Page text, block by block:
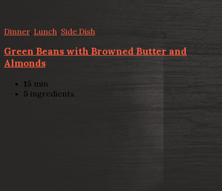
Dinner, Lunch Side Dish
Green Beans with Browned Butter and
Almonds
15 min
5 ingredients